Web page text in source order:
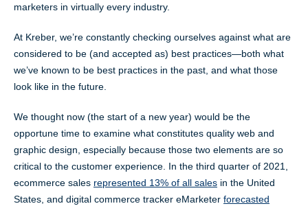
marketers in virtually every industry.
At Kreber, we’re constantly checking ourselves against what are
considered to be (and accepted as) best practices—both what
we’ve known to be best practices in the past, and what those
look like in the future.
We thought now (the start of a new year) would be the
opportune time to examine what constitutes quality web and
graphic design, especially because those two elements are so
critical to the customer experience. In the third quarter of 2021,
ecommerce sales represented 13% of all sales in the United
States, and digital commerce tracker eMarketer forecasted